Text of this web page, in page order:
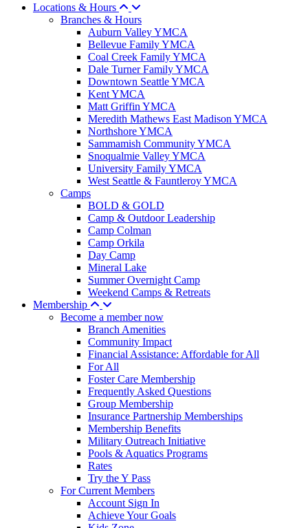
Locations & Hours
Branches & Hours
Auburn Valley YMCA
Bellevue Family YMCA
Coal Creek Family YMCA
Dale Turner Family YMCA
Downtown Seattle YMCA
Kent YMCA
Matt Griffin YMCA
Meredith Mathews East Madison YMCA
Northshore YMCA
Sammamish Community YMCA
Snoqualmie Valley YMCA
University Family YMCA
West Seattle & Fauntleroy YMCA
Camps
BOLD & GOLD
Camp & Outdoor Leadership
Camp Colman
Camp Orkila
Day Camp
Mineral Lake
Summer Overnight Camp
Weekend Camps & Retreats
Membership
Become a member now
Branch Amenities
Community Impact
Financial Assistance: Affordable for All
For All
Foster Care Membership
Frequently Asked Questions
Group Membership
Insurance Partnership Memberships
Membership Benefits
Military Outreach Initiative
Pools & Aquatics Programs
Rates
Try the Y Pass
For Current Members
Account Sign In
Achieve Your Goals